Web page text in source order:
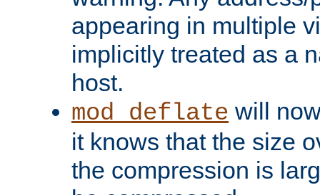
appearing in multiple
implicitly treated as a
host.
mod_deflate will
it knows that the size
the compression is